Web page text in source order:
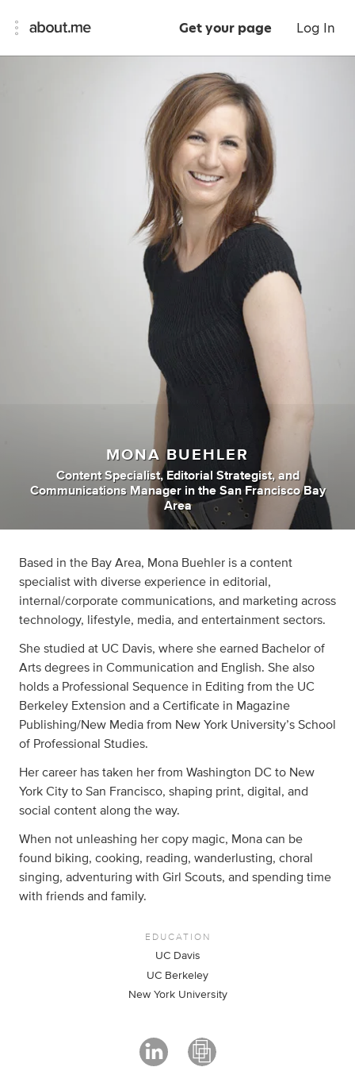
Get your page Log In
MONA BUEHLER
Content Specialist, Editorial Strategist, and
Communications Manager in the San Francisco Bay
Area
Based in the Bay Area, Mona Buehler is a content
specialist with diverse experience in editorial,
internal/corporate communications, and marketing across
technology, lifestyle, media, and entertainment sectors.
She studied at UC Davis, where she earned Bachelor of
Arts degrees in Communication and English. She also
holds a Professional Sequence in Editing from the UC
Berkeley Extension and a Certificate in Magazine
Publishing/New Media from New York University’s School
of Professional Studies.
Her career has taken her from Washington DC to New
York City to San Francisco, shaping print, digital, and
social content along the way.
When not unleashing her copy magic, Mona can be
found biking, cooking, reading, wanderlusting, choral
singing, adventuring with Girl Scouts, and spending time
with friends and family.
EDUCATION
UC Davis
UC Berkeley
New York University